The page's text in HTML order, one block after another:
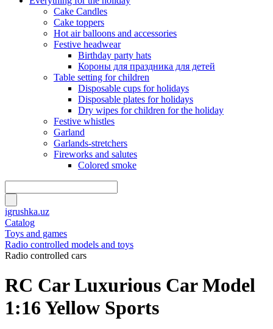
Cake Candles
Cake toppers
Hot air balloons and accessories
Festive headwear
Birthday party hats
Короны для праздника для детей
Table setting for children
Disposable cups for holidays
Disposable plates for holidays
Dry wipes for children for the holiday
Festive whistles
Garland
Garlands-stretchers
Fireworks and salutes
Colored smoke
igrushka.uz
Catalog
Toys and games
Radio controlled models and toys
Radio controlled cars
RC Car Luxurious Car Model
1:16 Yellow Sports